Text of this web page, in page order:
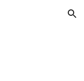
Skip to navigation